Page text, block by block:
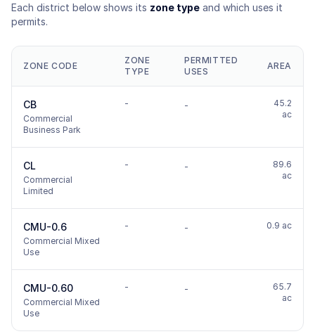
Each district below shows its zone type and which uses it
permits.
ZONE CODE
ZONE
TYPE
PERMITTED
USES
AREA
CB
Commercial
Business Park
- -
45.2
ac
CL
Commercial
Limited
- -
89.6
ac
CMU-0.6
Commercial Mixed
Use
- - 0.9 ac
CMU-0.60
Commercial Mixed
Use
- -
65.7
ac